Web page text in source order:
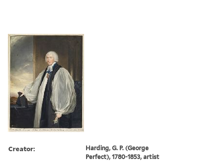
Creator:
Harding, G. P. (George
Perfect), 1780-1853, artist